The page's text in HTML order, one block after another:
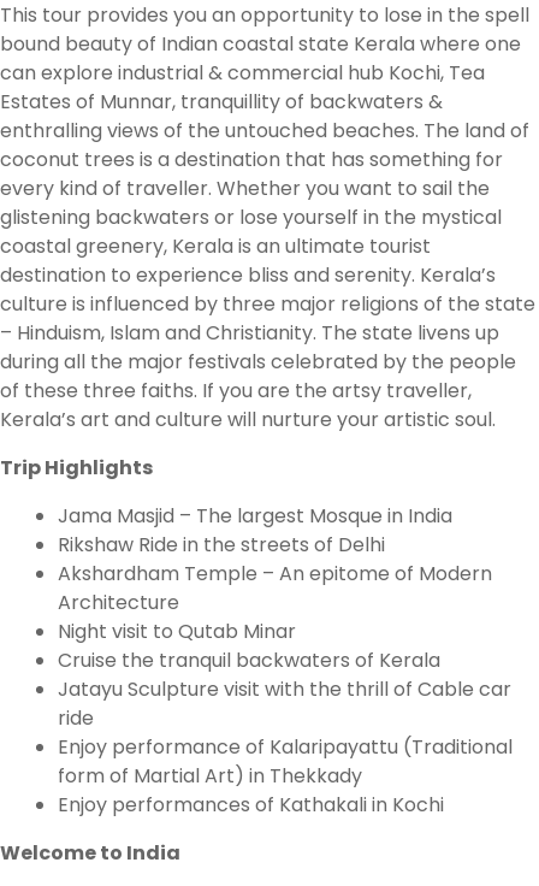
This tour provides you an opportunity to lose in the spell
bound beauty of Indian coastal state Kerala where one
can explore industrial & commercial hub Kochi, Tea
Estates of Munnar, tranquillity of backwaters &
enthralling views of the untouched beaches. The land of
coconut trees is a destination that has something for
every kind of traveller. Whether you want to sail the
glistening backwaters or lose yourself in the mystical
coastal greenery, Kerala is an ultimate tourist
destination to experience bliss and serenity. Kerala’s
culture is influenced by three major religions of the state
– Hinduism, Islam and Christianity. The state livens up
during all the major festivals celebrated by the people
of these three faiths. If you are the artsy traveller,
Kerala’s art and culture will nurture your artistic soul.
Trip Highlights
Jama Masjid – The largest Mosque in India
Rikshaw Ride in the streets of Delhi
Akshardham Temple – An epitome of Modern
Architecture
Night visit to Qutab Minar
Cruise the tranquil backwaters of Kerala
Jatayu Sculpture visit with the thrill of Cable car
ride
Enjoy performance of Kalaripayattu (Traditional
form of Martial Art) in Thekkady
Enjoy performances of Kathakali in Kochi
Welcome to India